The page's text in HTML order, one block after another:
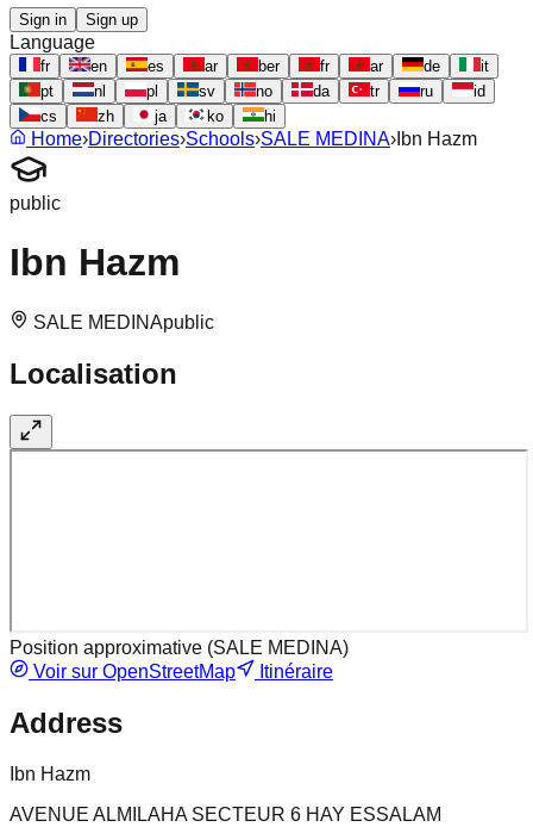
Sign in Sign up
Language
fr en es ar ber fr ar de
it
pt
nl pl sv no da tr ru
id
cs
zh ja ko hi
Home›Directories›Schools›SALE MEDINA› Ibn Hazm
public
Ibn Hazm
SALE MEDINApublic
Localisation
Position approximative (SALE MEDINA)
Voir sur OpenStreetMap
Itinéraire
Address
Ibn Hazm
AVENUE ALMILAHA SECTEUR 6 HAY ESSALAM